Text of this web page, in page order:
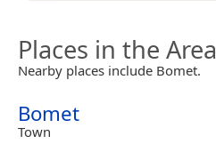
Places in the Area
Nearby places include Bomet.
Bomet
Town